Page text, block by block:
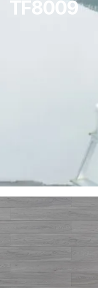
TF8009